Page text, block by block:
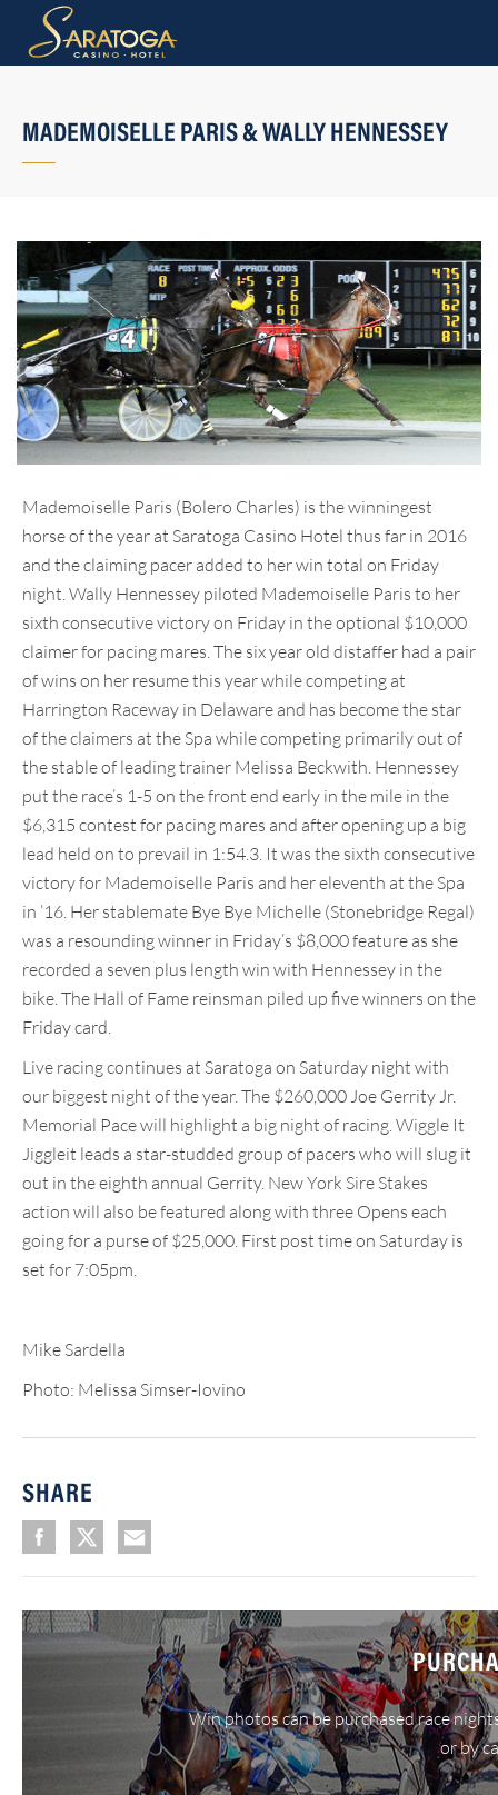
MADEMOISELLE PARIS & WALLY HENNESSEY
Mademoiselle Paris (Bolero Charles) is the winningest
horse of the year at Saratoga Casino Hotel thus far in 2016
and the claiming pacer added to her win total on Friday
night. Wally Hennessey piloted Mademoiselle Paris to her
sixth consecutive victory on Friday in the optional $10,000
claimer for pacing mares. The six year old distaffer had a pair
of wins on her resume this year while competing at
Harrington Raceway in Delaware and has become the star
of the claimers at the Spa while competing primarily out of
the stable of leading trainer Melissa Beckwith. Hennessey
put the race’s 1-5 on the front end early in the mile in the
$6,315 contest for pacing mares and after opening up a big
lead held on to prevail in 1:54.3. It was the sixth consecutive
victory for Mademoiselle Paris and her eleventh at the Spa
in ’16. Her stablemate Bye Bye Michelle (Stonebridge Regal)
was a resounding winner in Friday’s $8,000 feature as she
recorded a seven plus length win with Hennessey in the
bike. The Hall of Fame reinsman piled up five winners on the
Friday card.
Live racing continues at Saratoga on Saturday night with
our biggest night of the year. The $260,000 Joe Gerrity Jr.
Memorial Pace will highlight a big night of racing. Wiggle It
Jiggleit leads a star-studded group of pacers who will slug it
out in the eighth annual Gerrity. New York Sire Stakes
action will also be featured along with three Opens each
going for a purse of $25,000. First post time on Saturday is
set for 7:05pm.
Mike Sardella
Photo: Melissa Simser-Iovino
SHARE
Win photos can be purchased race
or by